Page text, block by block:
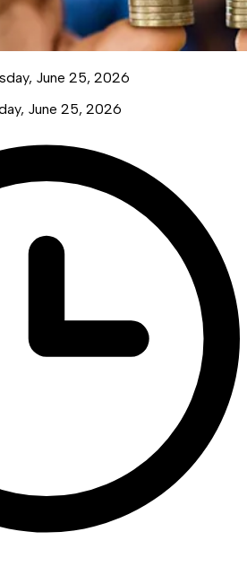
June 25, 2026
June 25, 2026